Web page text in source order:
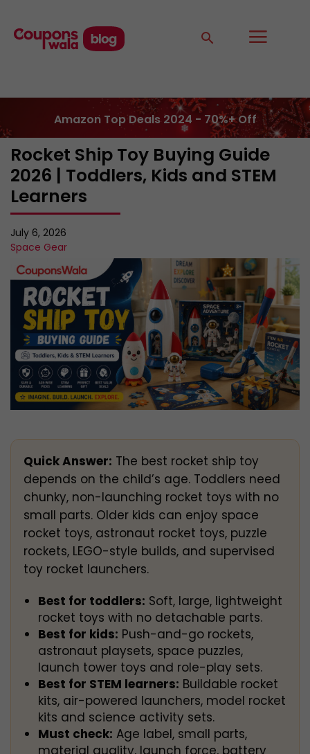
Amazon Top Deals 2024 - 70%+ Off
Rocket Ship Toy Buying Guide
2026 | Toddlers, Kids and STEM
Learners
July 6, 2026
Space Gear
Quick Answer: The best rocket ship toy
depends on the child’s age. Toddlers need
chunky, non-launching rocket toys with no
small parts. Older kids can enjoy space
rocket toys, astronaut rocket toys, puzzle
rockets, LEGO-style builds, and supervised
toy rocket launchers.
Best for toddlers: Soft, large, lightweight
rocket toys with no detachable parts.
Best for kids: Push-and-go rockets,
astronaut playsets, space puzzles,
launch tower toys and role-play sets.
Best for STEM learners: Buildable rocket
kits, air-powered launchers, model rocket
kits and science activity sets.
Must check: Age label, small parts,
material quality, launch force, battery